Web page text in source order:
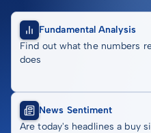
Fundamental Analysis
Find out what the numbers
does
News Sentiment
Are today's headlines a buy